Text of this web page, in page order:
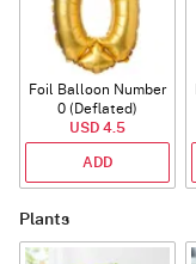
Foil Balloon Number
0 (Deflated)
USD 4.5
ADD
Plants